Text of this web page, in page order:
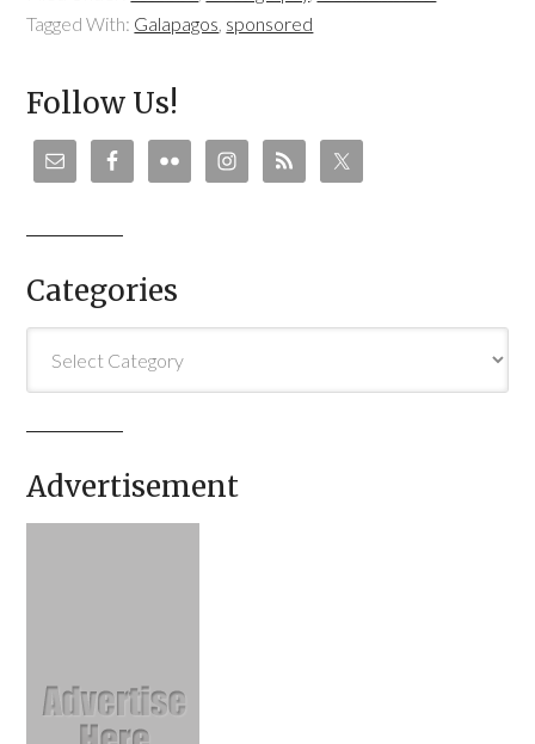
Tagged With: Galapagos, sponsored
Follow Us!
Categories
Advertisement